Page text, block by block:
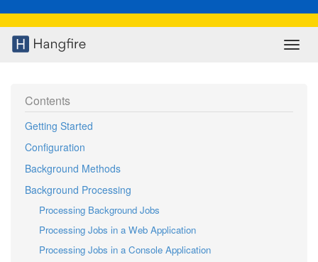
Contents
Getting Started
Configuration
Background Methods
Background Processing
Processing Background Jobs
Processing Jobs in a Web Application
Processing Jobs in a Console Application